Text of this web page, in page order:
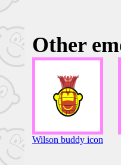
Other
Wilson buddy icon